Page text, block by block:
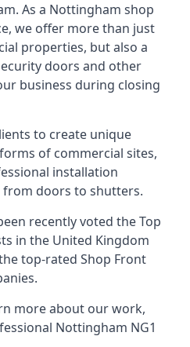
As a Nottingham shop
we offer more than just
properties, but also a
doors and other
business during closing
to create unique
of commercial sites,
installation
doors to shutters.
recently voted theTop
in the United Kingdom
top-rated Shop Front
more about our work,
Nottingham NG1